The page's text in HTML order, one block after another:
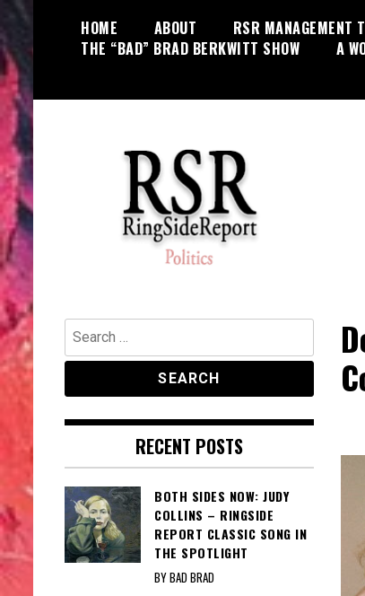
content
HOME ABOUT RSR MANAGEMENT
THE “BAD” BRAD BERKWITT SHOW
A
RingSide Report
Politics, Entertainment and Sports
Search
for:
RECENT POSTS
BOTH SIDES NOW: JUDY
COLLINS – RINGSIDE
REPORT CLASSIC SONG IN
THE SPOTLIGHT
BY BAD BRAD